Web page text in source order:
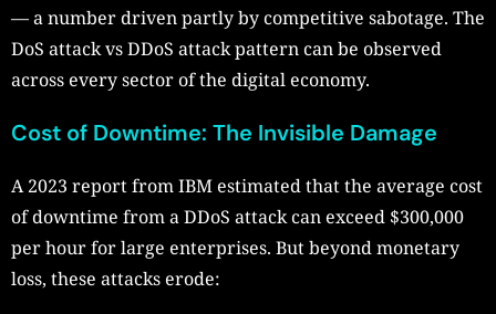
— a number driven partly by competitive sabotage. The
DoS attack vs DDoS attack pattern can be observed
across every sector of the digital economy.
Cost of Downtime: The Invisible Damage
A 2023 report from IBM estimated that the average cost
of downtime from a DDoS attack can exceed $300,000
per hour for large enterprises. But beyond monetary
loss, these attacks erode: